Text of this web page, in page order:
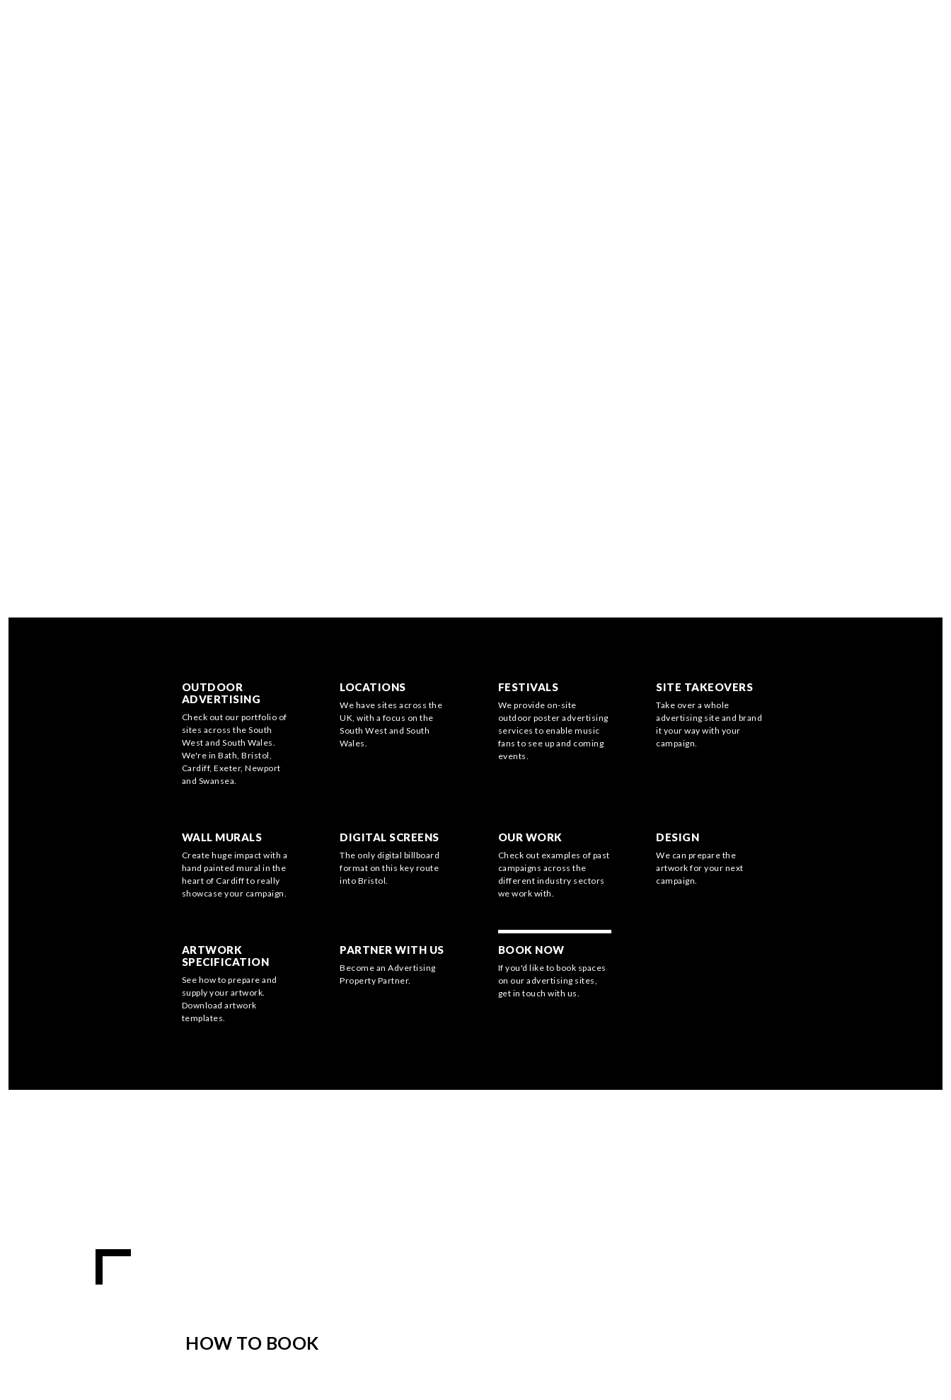
OUTDOOR
ADVERTISING
Check out our portfolio of
sites across the South
West and South Wales.
We're in Bath, Bristol,
Cardiff, Exeter, Newport
and Swansea.
LOCATIONS
We have sites across the
UK, with a focus on the
South West and South
Wales.
FESTIVALS
We provide on-site
outdoor poster advertising
services to enable music
fans to see up and coming
events.
SITE TAKEOVERS
Take over a whole
advertising site and brand
it your way with your
campaign.
WALL MURALS
Create huge impact with a
hand painted mural in the
heart of Cardiff to really
showcase your campaign.
DIGITAL SCREENS
The only digital billboard
format on this key route
into Bristol.
OUR WORK
Check out examples of past
campaigns across the
different industry sectors
we work with.
DESIGN
We can prepare the
artwork for your next
campaign.
ARTWORK
SPECIFICATION
See how to prepare and
supply your artwork.
Download artwork
templates.
PARTNER WITH US
Become an Advertising
Property Partner.
BOOK NOW
If you'd like to book spaces
on our advertising sites,
get in touch with us.
HOW TO BOOK